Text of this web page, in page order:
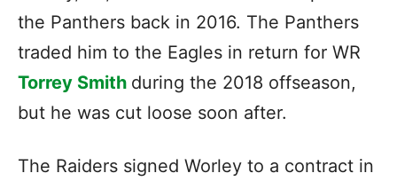
the Panthers back in 2016. The Panthers
traded him to the Eagles in return for WR
Torrey Smith during the 2018 offseason,
but he was cut loose soon after.
The Raiders signed Worley to a contract in